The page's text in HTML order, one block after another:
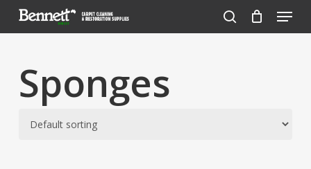
search
Menu
Sponges